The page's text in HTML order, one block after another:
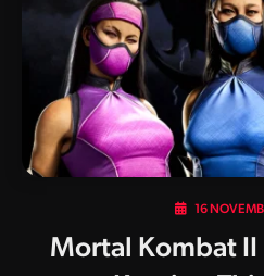
the introduction of an
around antagonist Titan
16
Mortal Kombat II